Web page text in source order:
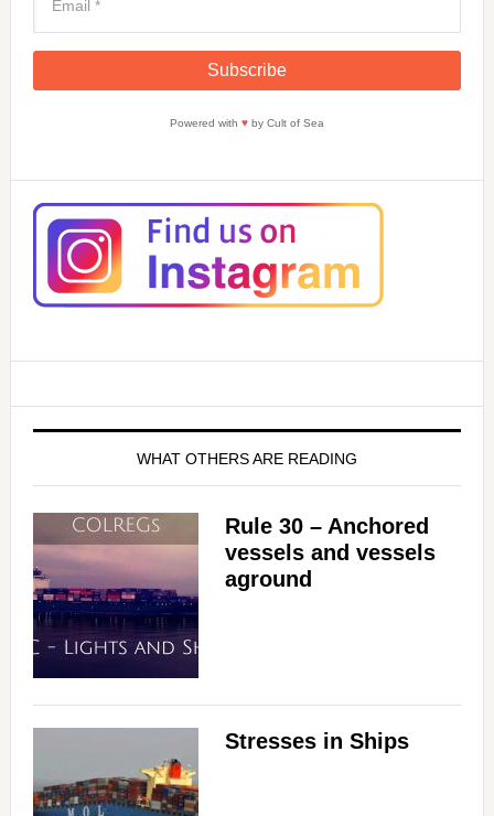
Powered with ♥by Cult of Sea
WHAT OTHERS ARE READING
Rule 30 – Anchored
vessels and vessels
aground
Stresses in Ships